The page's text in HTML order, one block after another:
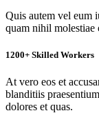
Quis autem vel eum
quam nihil molestiae
1200+ Skilled Workers
At vero eos et
blanditiis
dolores et quas.